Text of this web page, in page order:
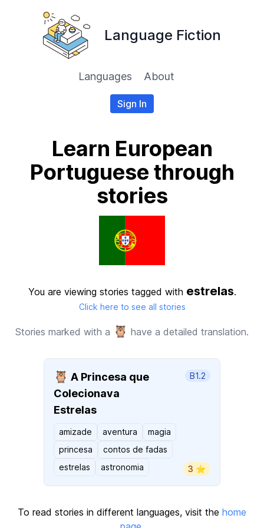
Language Fiction
Languages About
Sign In
Learn European
Portuguese through
stories
You are viewing stories tagged with estrelas.
Click here to see all stories
Stories marked with a 🦉 have a detailed translation.
🦉 A Princesa que
Colecionava
Estrelas
B1.2
amizade aventura
magia
princesa
contos de fadas
estrelas
astronomia 3 ⭐️
To read stories in different languages, visit the home